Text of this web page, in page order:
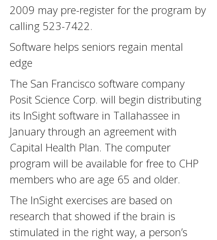
2009 may pre-register for the program by
calling 523-7422.
Software helps seniors regain mental
edge
The San Francisco software company
Posit Science Corp. will begin distributing
its InSight software in Tallahassee in
January through an agreement with
Capital Health Plan. The computer
program will be available for free to CHP
members who are age 65 and older.
The InSight exercises are based on
research that showed if the brain is
stimulated in the right way, a person’s